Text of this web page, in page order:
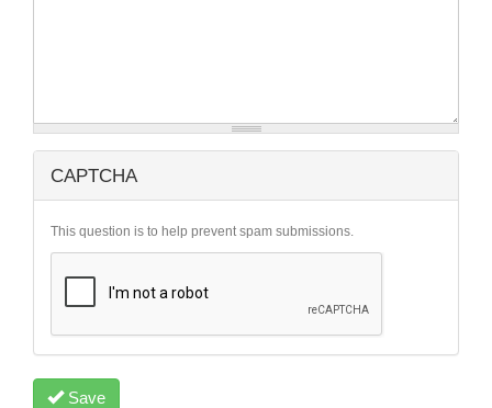
CAPTCHA
This question is to help prevent spam submissions.
Save